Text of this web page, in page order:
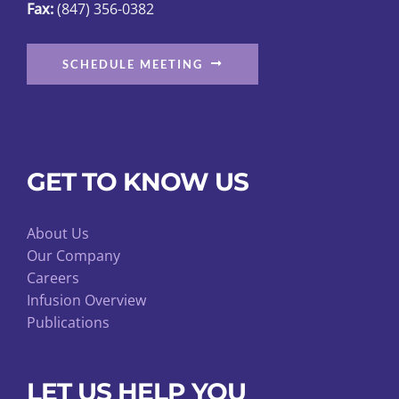
Fax:(847) 356-0382
SCHEDULE MEETING
GET TO KNOW US
About Us
Our Company
Careers
Infusion Overview
Publications
LET US HELP YOU